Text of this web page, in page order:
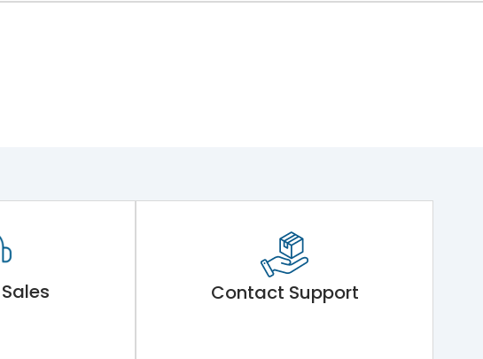
Contact Support